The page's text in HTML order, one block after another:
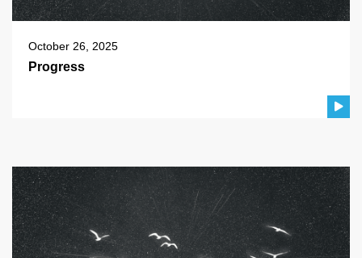
October 26, 2025
Progress